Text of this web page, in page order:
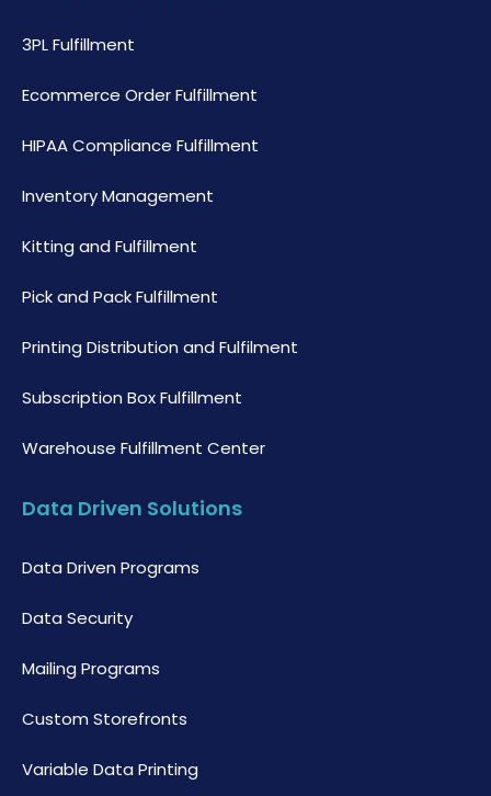
3PL Fulfillment
Ecommerce Order Fulfillment
HIPAA Compliance Fulfillment
Inventory Management
Kitting and Fulfillment
Pick and Pack Fulfillment
Printing Distribution and Fulfilment
Subscription Box Fulfillment
Warehouse Fulfillment Center
Data Driven Solutions
Data Driven Programs
Data Security
Mailing Programs
Custom Storefronts
Variable Data Printing